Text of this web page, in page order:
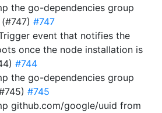
the go-dependencies group
#747
event that notifies the
once the node installation is
#744
the go-dependencies group
#745
github.com/google/uuid from